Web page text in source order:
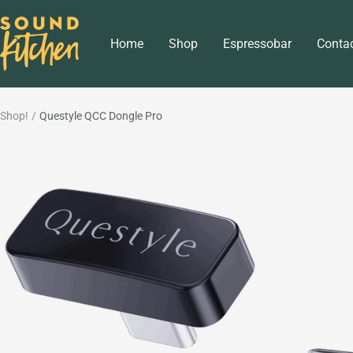
to
content
Home Shop Espressobar
Sound
Kitchen
Shop! Questyle QCC Dongle Pro